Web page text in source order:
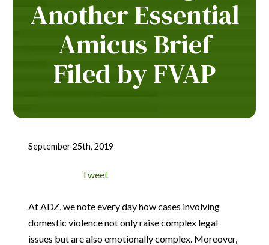
Another Essential
Amicus Brief
Filed by FVAP
September 25th, 2019
Tweet
At ADZ, we note every day how cases involving
domestic violence not only raise complex legal
issues but are also emotionally complex. Moreover,